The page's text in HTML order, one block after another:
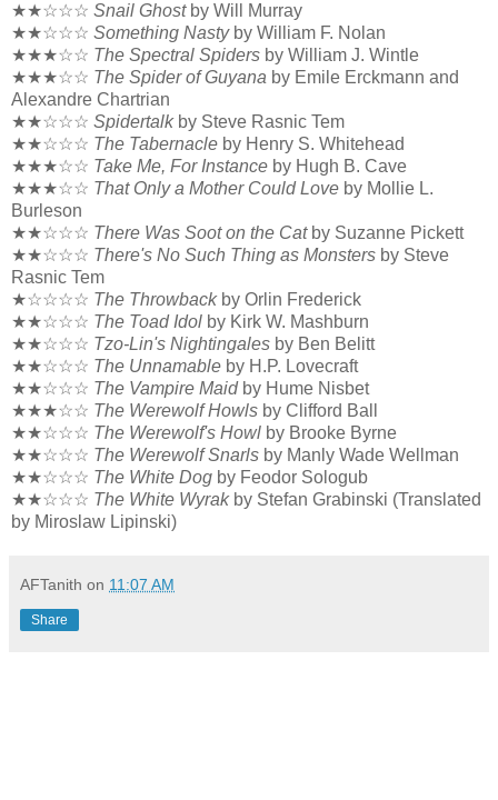
★★☆☆☆ Snail Ghostby Will Murray
★★☆☆☆ Something Nastyby William F. Nolan
★★★☆☆ The Spectral Spiders by William J. Wintle
★★★☆☆ The Spider of Guyana by Emile Erckmann and
Alexandre Chartrian
★★☆☆☆ Spidertalkby Steve Rasnic Tem
★★☆☆☆ The Tabernacle by Henry S. Whitehead
★★★☆☆ Take Me, For Instance by Hugh B. Cave
★★★☆☆ That Only a Mother Could Love by Mollie L.
Burleson
★★☆☆☆ There Was Soot on the Catby Suzanne Pickett
★★☆☆☆ There's No Such Thing as Monsters by Steve
Rasnic Tem
★☆☆☆☆ The Throwbackby Orlin Frederick
★★☆☆☆ The Toad Idol by Kirk W. Mashburn
★★☆☆☆ Tzo-Lin's Nightingales by Ben Belitt
★★☆☆☆ The Unnamable by H.P. Lovecraft
★★☆☆☆ The Vampire Maidby Hume Nisbet
★★★☆☆ The Werewolf Howls by Clifford Ball
★★☆☆☆ The Werewolf's Howl by Brooke Byrne
★★☆☆☆ The Werewolf Snarls by Manly Wade Wellman
★★☆☆☆ The White Dog by Feodor Sologub
★★☆☆☆ The White Wyrakby Stefan Grabinski (Translated
by Miroslaw Lipinski)
AFTanith on 11:07 AM
Share